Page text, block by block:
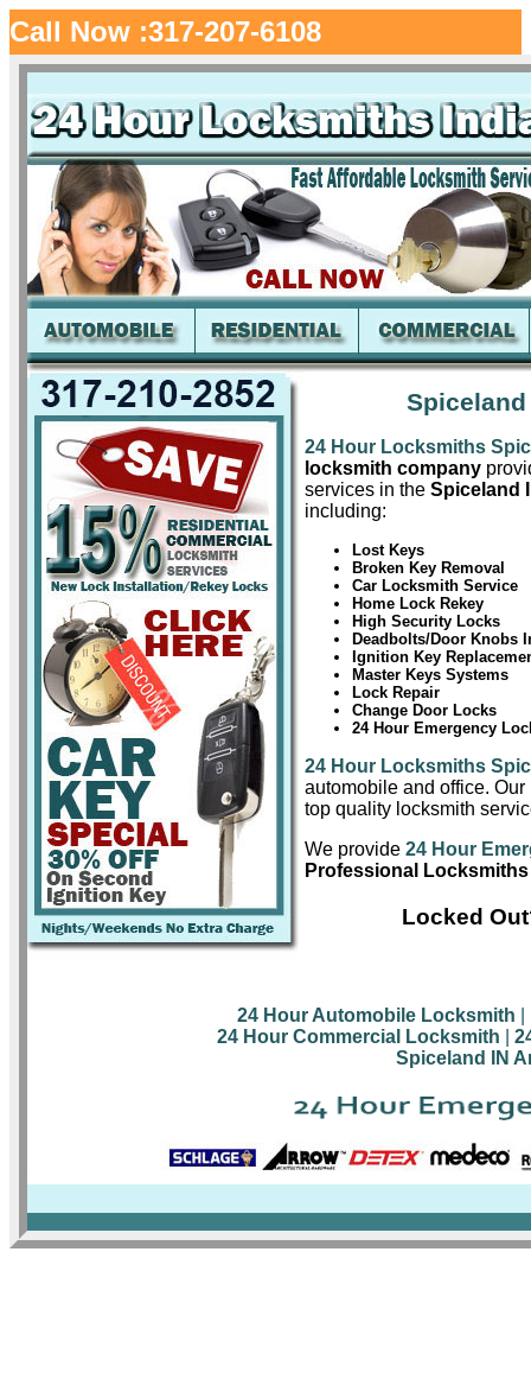
Call Now :317-207-6108
24 Hour Locksmiths
locksmith company
services in the Spiceland
including:
Lost Keys
Broken Key Removal
Car Locksmith Service
Home Lock Rekey
High Security Locks
Deadbolts/Door Knobs
Ignition Key
Master Keys Systems
Lock Repair
Change Door Locks
24 Hour Emergency
24 Hour Locksmiths
automobile and office.
top quality locksmith
We provide 24 Hour
Professional
Locked
24 Hour Automobile Locksmith
24 Hour Commercial Locksmith
Spiceland IN